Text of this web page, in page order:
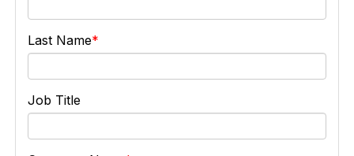
Last Name
Job Title